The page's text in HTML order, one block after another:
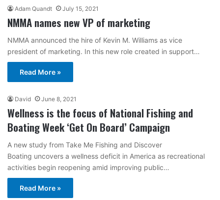
Adam Quandt July 15, 2021
NMMA names new VP of marketing
NMMA announced the hire of Kevin M. Williams as vice
president of marketing. In this new role created in support…
Read More »
David June 8, 2021
Wellness is the focus of National Fishing and
Boating Week ‘Get On Board’ Campaign
A new study from Take Me Fishing and Discover
Boating uncovers a wellness deficit in America as recreational
activities begin reopening amid improving public…
Read More »